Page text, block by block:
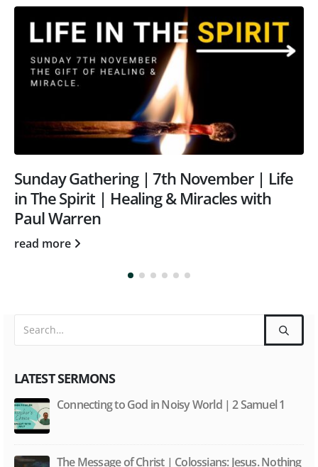
Sunday Gathering | May 23rd | Word and
Spirit with Tom Rothwell
read more
Connecting to God in Noisy World | 2 Samuel 1
less, nothing more.